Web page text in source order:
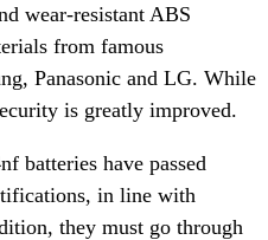
wear-resistant ABS
from famous
Panasonic and LG. While
is greatly improved.
batteries have passed
in line with
they must go through